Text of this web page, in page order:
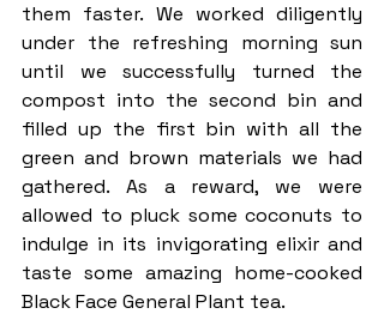
them faster. We worked diligently
under the refreshing morning sun
until we successfully turned the
compost into the second bin and
filled up the first bin with all the
green and brown materials we had
gathered. As a reward, we were
allowed to pluck some coconuts to
indulge in its invigorating elixir and
taste some amazing home-cooked
Black Face General Plant tea.